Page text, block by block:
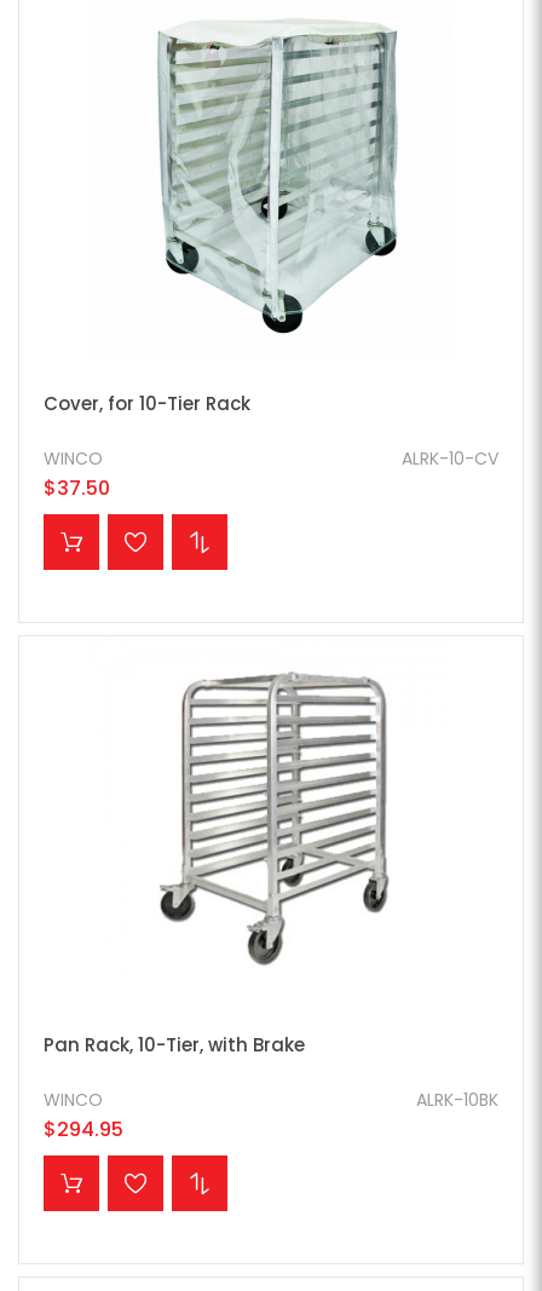
Cover, for 10-Tier Rack
ALRK-10-CV
WINCO
$37.50
ADD TO CART
Pan Rack, 10-Tier, with Brake
ALRK-10BK
WINCO
$294.95
ADD TO CART